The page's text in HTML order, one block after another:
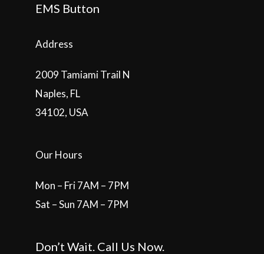
EMS Button
Address
2009 Tamiami Trail N
Naples, FL
34102, USA
Our Hours
Mon – Fri 7AM – 7PM
Sat – Sun 7AM – 7PM
Don’t Wait. Call Us Now.